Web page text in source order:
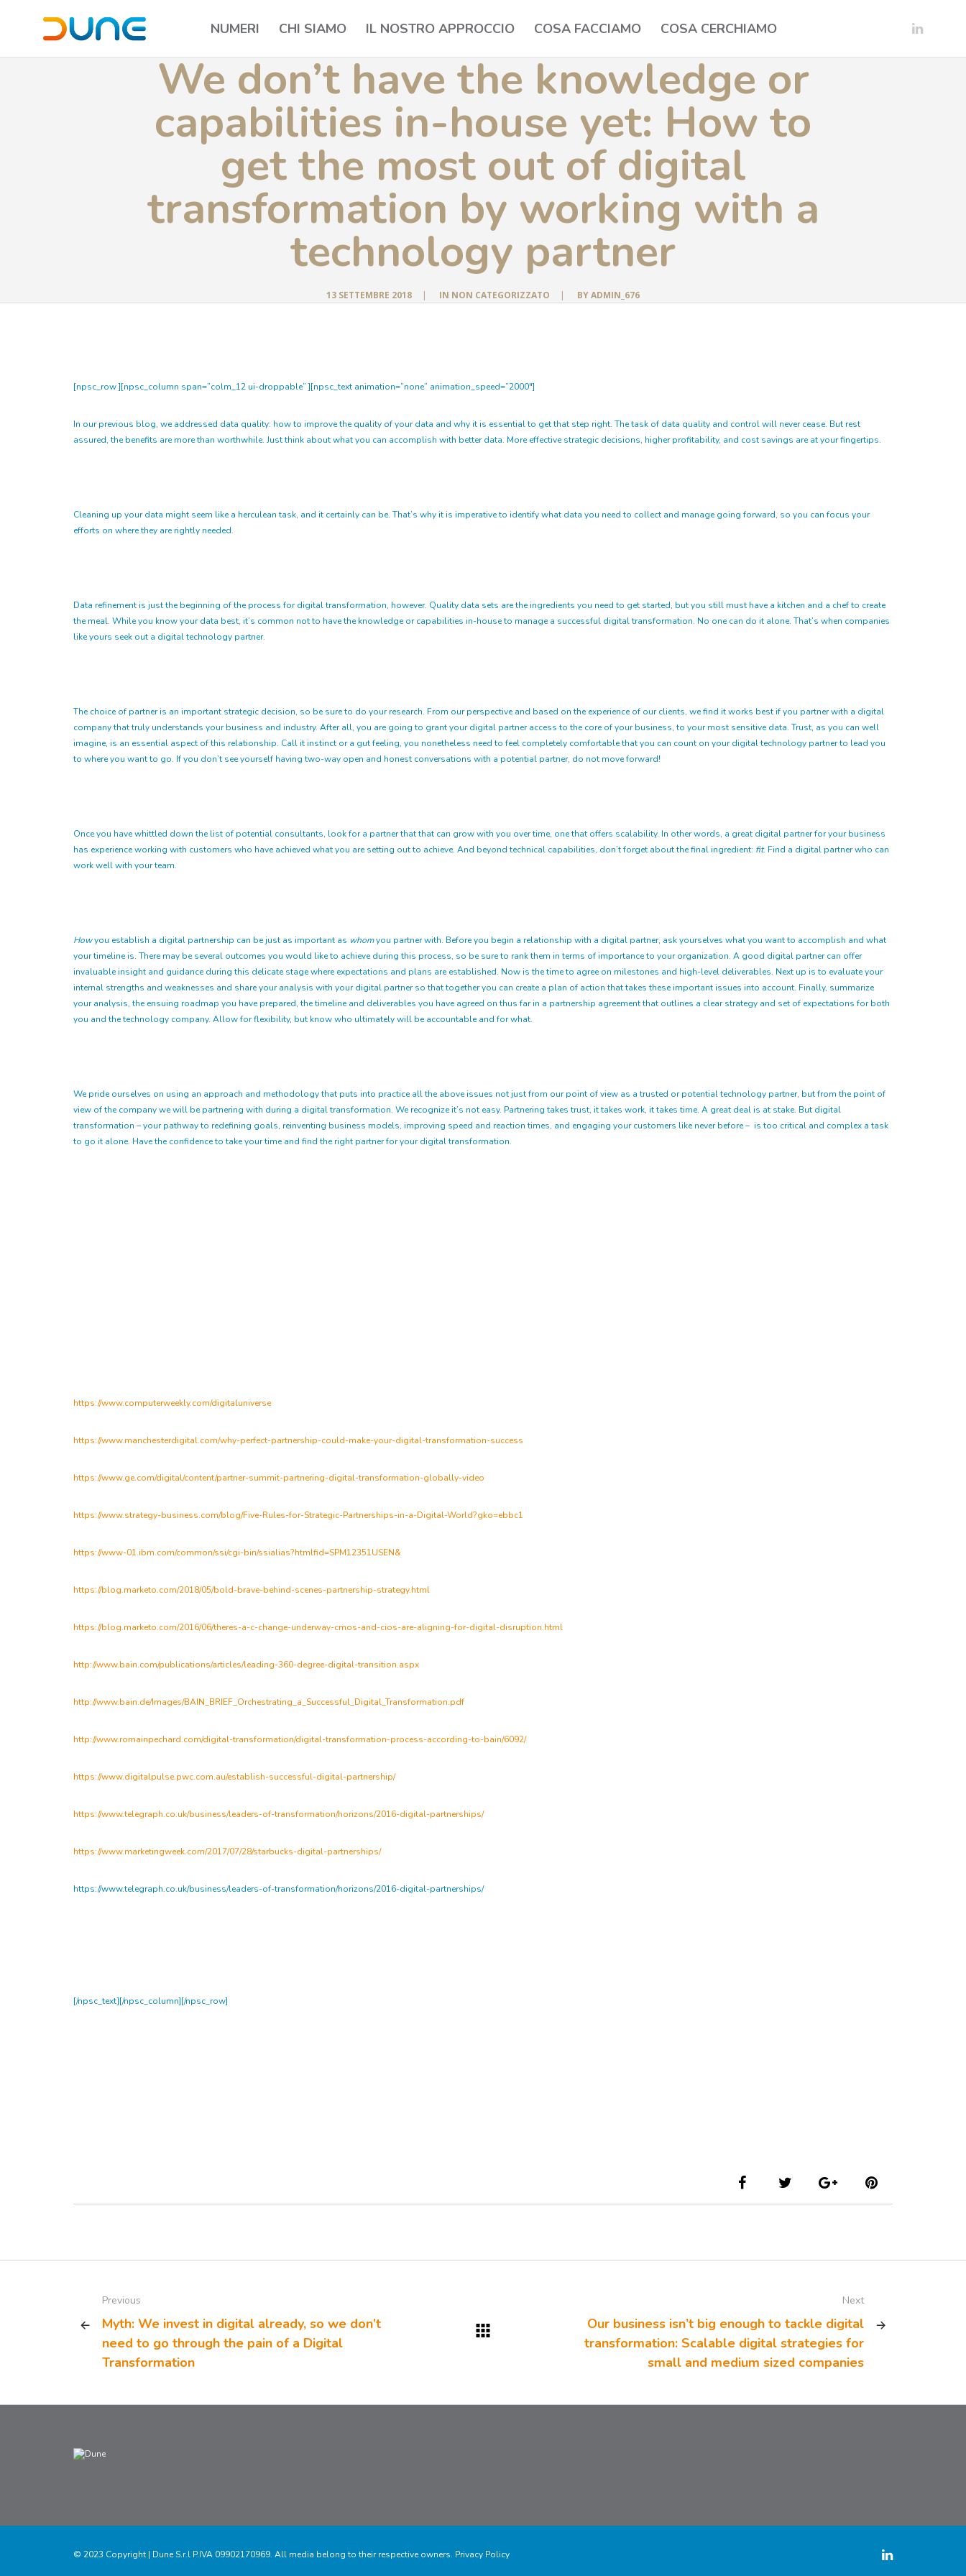
NUMERI CHI SIAMO IL NOSTRO APPROCCIO COSA FACCIAMO COSA CERCHIAMO
We don’t have the knowledge or
capabilities in-house yet: How to
get the most out of digital
transformation by working with a
technology partner
13 SETTEMBRE 2018 | IN NON CATEGORIZZATO | BYADMIN_676
[npsc_row ][npsc_column span=”colm_12 ui-droppable” ][npsc_text animation=”none” animation_speed=”2000″]
In our previous blog, we addressed data quality: how to improve the quality of your data and why it is essential to get that step right. The task of data quality and control will never cease. But rest
assured, the benefits are more than worthwhile. Just think about what you can accomplish with better data. More effective strategic decisions, higher profitability, and cost savings are at your fingertips.
Cleaning up your data might seem like a herculean task, and it certainly can be. That’s why it is imperative to identify what data you need to collect and manage going forward, so you can focus your
efforts on where they are rightly needed.
Data refinement is just the beginning of the process for digital transformation, however. Quality data sets are the ingredients you need to get started, but you still must have a kitchen and a chef to create
the meal. While you know your data best, it’s common not to have the knowledge or capabilities in-house to manage a successful digital transformation. No one can do it alone. That’s when companies
like yours seek out a digital technology partner.
The choice of partner is an important strategic decision, so be sure to do your research. From our perspective and based on the experience of our clients, we find it works best if you partner with a digital
company that truly understands your business and industry. After all, you are going to grant your digital partner access to the core of your business, to your most sensitive data. Trust, as you can well
imagine, is an essential aspect of this relationship. Call it instinct or a gut feeling, you nonetheless need to feel completely comfortable that you can count on your digital technology partner to lead you
to where you want to go. If you don’t see yourself having two-way open and honest conversations with a potential partner, do not move forward!
Once you have whittled down the list of potential consultants, look for a partner that that can grow with you over time, one that offers scalability. In other words, a great digital partner for your business
has experience working with customers who have achieved what you are setting out to achieve. And beyond technical capabilities, don’t forget about the final ingredient: fit. Find a digital partner who can
work well with your team.
Howyou establish a digital partnership can be just as important as whomyou partner with. Before you begin a relationship with a digital partner, ask yourselves what you want to accomplish and what
your timeline is. There may be several outcomes you would like to achieve during this process, so be sure to rank them in terms of importance to your organization. A good digital partner can offer
invaluable insight and guidance during this delicate stage where expectations and plans are established. Now is the time to agree on milestones and high-level deliverables. Next up is to evaluate your
internal strengths and weaknesses and share your analysis with your digital partner so that together you can create a plan of action that takes these important issues into account. Finally, summarize
your analysis, the ensuing roadmap you have prepared, the timeline and deliverables you have agreed on thus far in a partnership agreement that outlines a clear strategy and set of expectations for both
you and the technology company. Allow for flexibility, but know who ultimately will be accountable and for what.
We pride ourselves on using an approach and methodology that puts into practice all the above issues not just from our point of view as a trusted or potential technology partner, but from the point of
view of the company we will be partnering with during a digital transformation. We recognize it’s not easy. Partnering takes trust, it takes work, it takes time. A great deal is at stake. But digital
transformation – your pathway to redefining goals, reinventing business models, improving speed and reaction times, and engaging your customers like never before – is too critical and complex a task
to go it alone. Have the confidence to take your time and find the right partner for your digital transformation.
https://www.computerweekly.com/digitaluniverse
https://www.manchesterdigital.com/why-perfect-partnership-could-make-your-digital-transformation-success
https://www.ge.com/digital/content/partner-summit-partnering-digital-transformation-globally-video
https://www.strategy-business.com/blog/Five-Rules-for-Strategic-Partnerships-in-a-Digital-World?gko=ebbc1
https://www-01.ibm.com/common/ssi/cgi-bin/ssialias?htmlfid=SPM12351USEN&
https://blog.marketo.com/2018/05/bold-brave-behind-scenes-partnership-strategy.html
https://blog.marketo.com/2016/06/theres-a-c-change-underway-cmos-and-cios-are-aligning-for-digital-disruption.html
http://www.bain.com/publications/articles/leading-360-degree-digital-transition.aspx
http://www.bain.de/Images/BAIN_BRIEF_Orchestrating_a_Successful_Digital_Transformation.pdf
http://www.romainpechard.com/digital-transformation/digital-transformation-process-according-to-bain/6092/
https://www.digitalpulse.pwc.com.au/establish-successful-digital-partnership/
https://www.telegraph.co.uk/business/leaders-of-transformation/horizons/2016-digital-partnerships/
https://www.marketingweek.com/2017/07/28/starbucks-digital-partnerships/
https://www.telegraph.co.uk/business/leaders-of-transformation/horizons/2016-digital-partnerships/
[/npsc_text][/npsc_column][/npsc_row]
Previous
Myth: We invest in digital already, so we don’t
need to go through the pain of a Digital
Transformation
Next
Our business isn’t big enough to tackle digital
transformation: Scalable digital strategies for
small and medium sized companies
© 2023 Copyright | Dune S.r.l P.IVA 09902170969. All media belong to their respective owners. Privacy Policy